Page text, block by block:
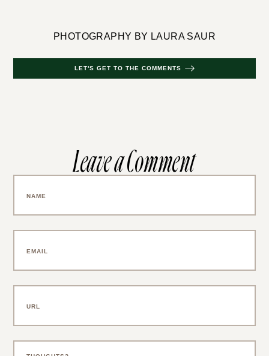
PHOTOGRAPHY BY LAURA SAUR
LET'S GET TO THE COMMENTS
Leave a Comment